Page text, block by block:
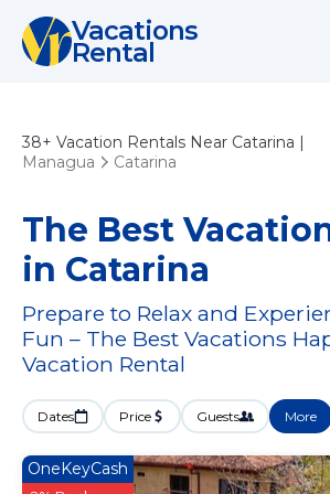
Vacations
Rental
38+ Vacation Rentals Near Catarina |
Managua
Catarina
The Best
in Catarina
Prepare to Relax and
Fun – The Best Vacations
Vacation Rental
Dates Price Guests More
OneKeyCash